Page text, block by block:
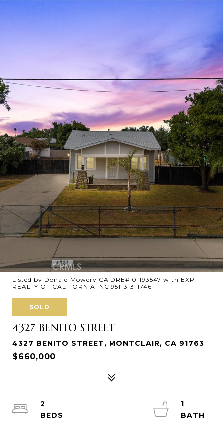
Listed by Donald Mowery CA DRE# 01193547 with EXP
REALTY OF CALIFORNIA INC 951-313-1746
SOLD
4327 BENITO STREET
4327 BENITO STREET, MONTCLAIR, CA 91763
$660,000
2
1